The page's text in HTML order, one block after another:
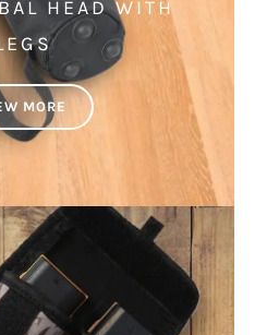
HEAD WITH
MORE